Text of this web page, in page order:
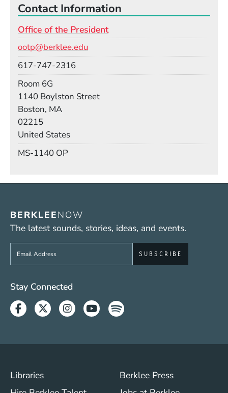
Contact Information
Office of the President
ootp@berklee.edu
617-747-2316
Room 6G
1140 Boylston Street
Boston, MA
02215
United States
MS-1140 OP
BERKLEENOW
The latest sounds, stories, ideas, and events.
Sign up to get e-mails from Berklee Now
Social Media Links (WWW)
Stay Connected
Facebook
TwitterInstagram
YoutubeSpotify
Footer Menu (WWW)
Libraries
Berklee Press